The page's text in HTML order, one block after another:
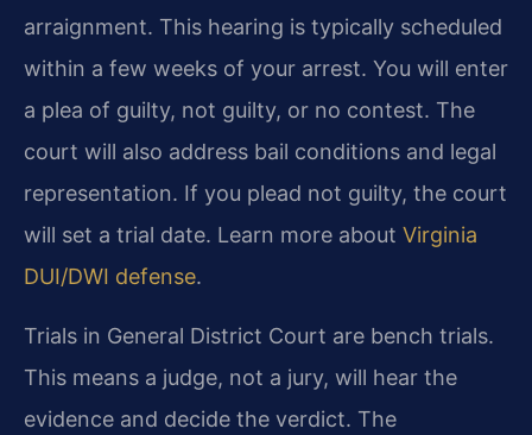
arraignment. This hearing is typically scheduled
within a few weeks of your arrest. You will enter
a plea of guilty, not guilty, or no contest. The
court will also address bail conditions and legal
representation. If you plead not guilty, the court
will set a trial date. Learn more about Virginia
DUI/DWI defense.
Trials in General District Court are bench trials.
This means a judge, not a jury, will hear the
evidence and decide the verdict. The